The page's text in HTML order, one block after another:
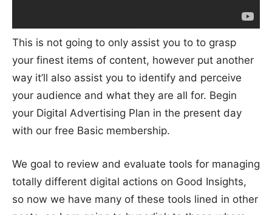
This is not going to only assist you to to grasp
your finest items of content, however put another
way it’ll also assist you to identify and perceive
your audience and what they are all for. Begin
your Digital Advertising Plan in the present day
with our free Basic membership.
We goal to review and evaluate tools for managing
totally different digital actions on Good Insights,
so now we have many of these tools lined in other